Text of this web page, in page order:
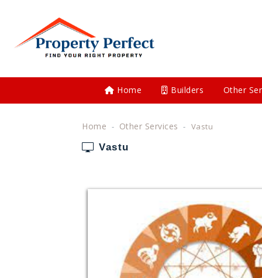
Home Builders Other
Home Other Services Vastu
Vastu